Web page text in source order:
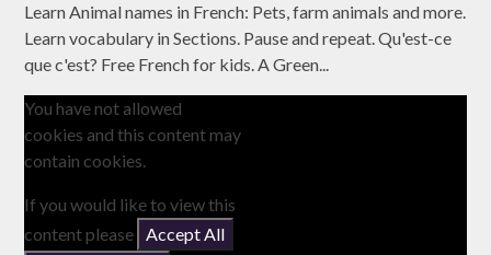
Learn Animal names in French: Pets, farm animals and more.
Learn vocabulary in Sections. Pause and repeat. Qu'est-ce
que c'est? Free French for kids. A Green...
You have not allowed
cookies and this content may
contain cookies.
If you would like to view this
content please
Accept All